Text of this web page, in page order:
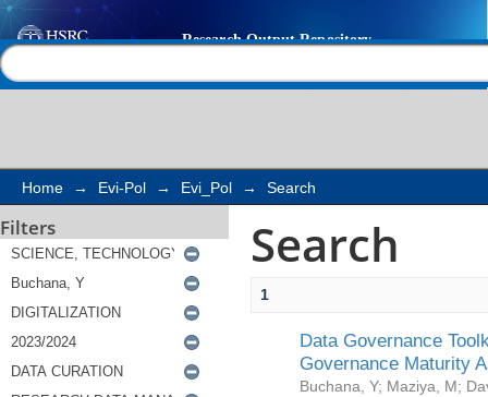
Search
Home → Evi-Pol → Evi_Pol → Search
Filters Search
1
Data Governance
Governance Maturity
Buchana, Y; Maziya, M;